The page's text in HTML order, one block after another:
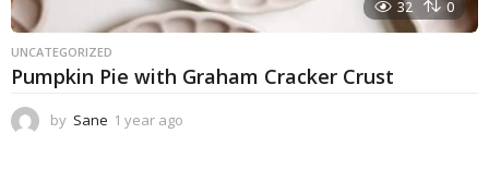
32 0
UNCATEGORIZED
Pumpkin Pie with Graham Cracker Crust
by Sane 1 year ago